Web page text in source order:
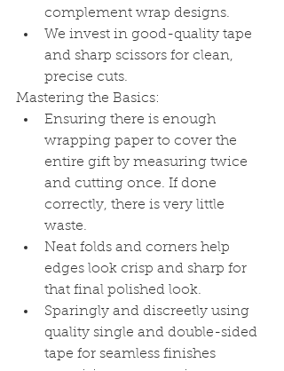
complement wrap designs.
We invest in good-quality tape
and sharp scissors for clean,
precise cuts.
Mastering the Basics:
Ensuring there is enough
wrapping paper to cover the
entire gift by measuring twice
and cutting once. If done
correctly, there is very little
waste.
Neat folds and corners help
edges look crisp and sharp for
that final polished look.
Sparingly and discreetly using
quality single and double-sided
tape for seamless finishes